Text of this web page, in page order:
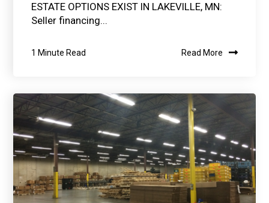
ESTATE OPTIONS EXIST IN LAKEVILLE, MN:
Seller financing...
1 Minute Read Read More